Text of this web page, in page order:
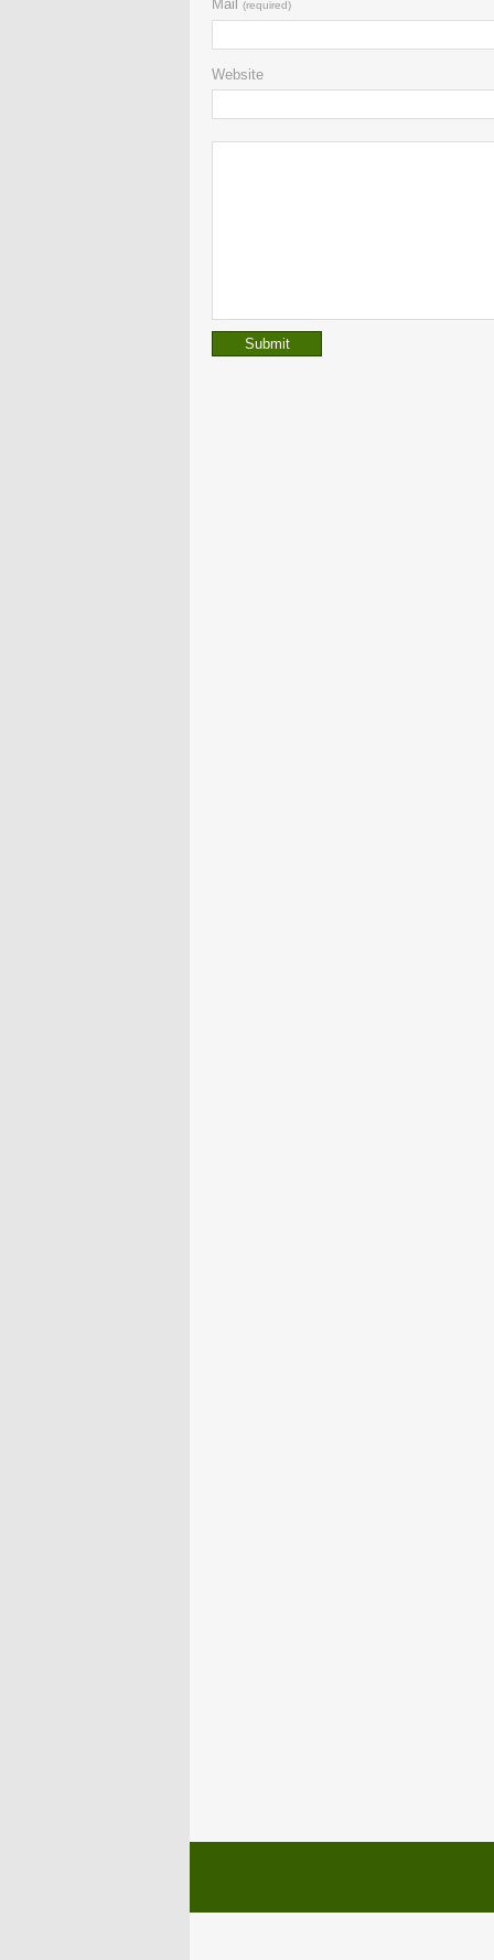
Mail (required)
Website